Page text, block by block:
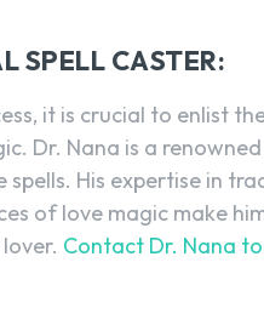
SPELL CASTER:
it is crucial to enlist
Dr. Nana is a
spells. His expertise in
of love magic make
Contact Dr. Nana